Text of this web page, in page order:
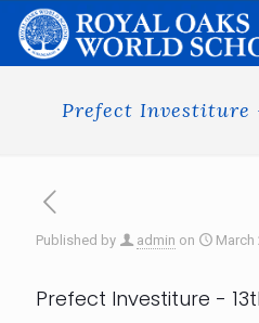
Prefect Investiture
Published by admin on March
Prefect Investiture -